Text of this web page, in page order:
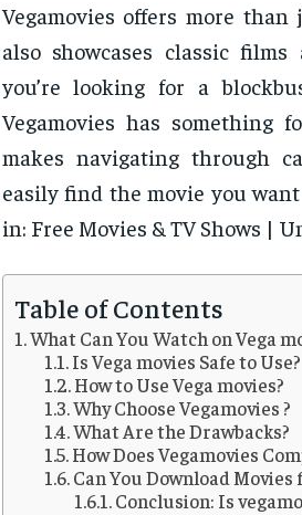
Vegamovies offers more
also showcases classic
you’re looking for a
Vegamovies has something
makes navigating through
easily find the movie you
in: Free Movies & TV Shows |
Table of Contents
What Can You Watch on Vega
Is Vega movies Safe to Use?
How to Use Vega movies?
Why Choose Vegamovies ?
What Are the Drawbacks?
How Does Vegamovies
Can You Download Movies
Conclusion: Is